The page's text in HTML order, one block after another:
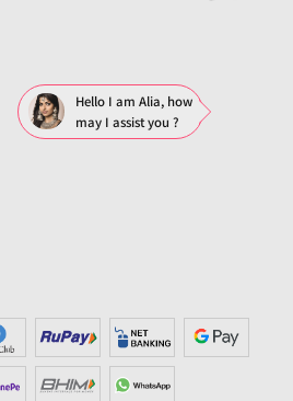
Hello I am Alia, how
may I assist you ?